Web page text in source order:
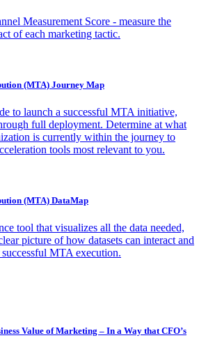
Measurement Score - measure the
of each marketing tactic.
(MTA) Journey Map
to launch a successful MTA initiative,
full deployment. Determine at what
is currently within the journey to
tools most relevant to you.
(MTA) DataMap
tool that visualizes all the data needed,
picture of how datasets can interact and
MTA execution.
Value of Marketing – In a Way that CFO’s